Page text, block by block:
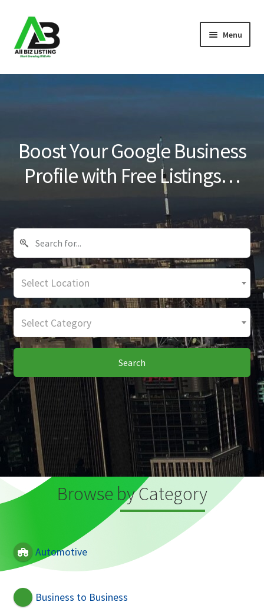
Skip
to
navigation
Skip
to
content
Menu
Home
Blog
Boost Your Google Business
Profile with Free Listings…
Select Location
Select Category
Search
Browse by Category
Automotive
Business to Business